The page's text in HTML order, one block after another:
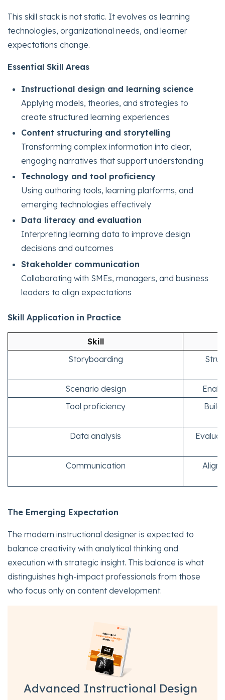
This skill stack is not static. It evolves as learning
technologies, organizational needs, and learner
expectations change.
Essential Skill Areas
Instructional design and learning science
Applying models, theories, and strategies to
create structured learning experiences
Content structuring and storytelling
Transforming complex information into clear,
engaging narratives that support understanding
Technology and tool proficiency
Using authoring tools, learning platforms, and
emerging technologies effectively
Data literacy and evaluation
Interpreting learning data to improve design
decisions and outcomes
Stakeholder communication
Collaborating with SMEs, managers, and business
leaders to align expectations
Skill Application in Practice
Skill
Storyboarding
Scenario design
Tool proficiency
Data analysis
Communication
The Emerging Expectation
The modern instructional designer is expected to
balance creativity with analytical thinking and
execution with strategic insight. This balance is what
distinguishes high-impact professionals from those
who focus only on content development.
Advanced Instructional Design